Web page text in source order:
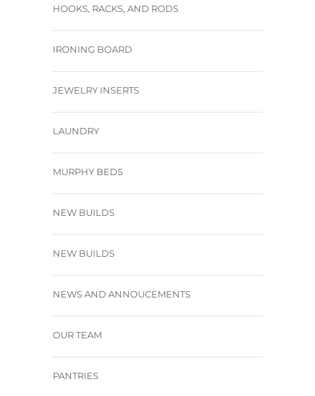
HOOKS, RACKS, AND RODS
IRONING BOARD
JEWELRY INSERTS
LAUNDRY
MURPHY BEDS
NEW BUILDS
NEW BUILDS
NEWS AND ANNOUCEMENTS
OUR TEAM
PANTRIES